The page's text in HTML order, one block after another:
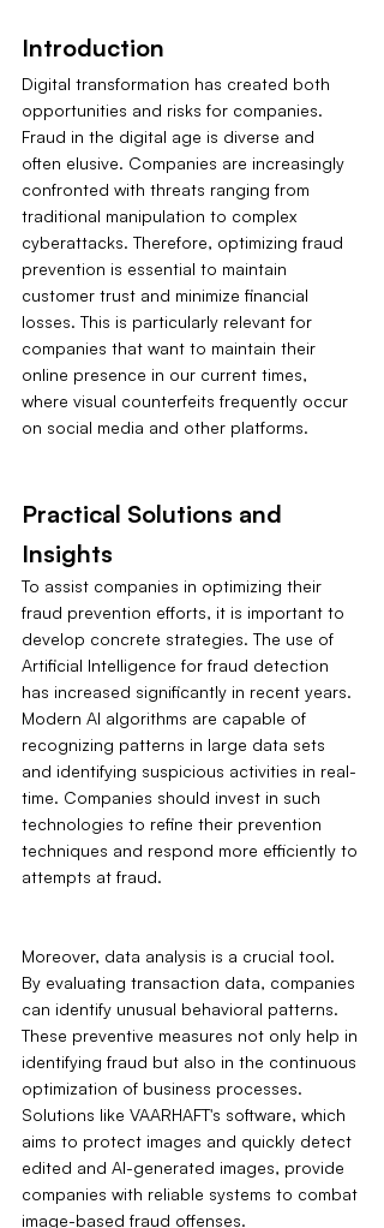
Introduction
Digital transformation has created both
opportunities and risks for companies.
Fraud in the digital age is diverse and
often elusive. Companies are increasingly
confronted with threats ranging from
traditional manipulation to complex
cyberattacks. Therefore, optimizing fraud
prevention is essential to maintain
customer trust and minimize financial
losses. This is particularly relevant for
companies that want to maintain their
online presence in our current times,
where visual counterfeits frequently occur
on social media and other platforms.
Practical Solutions and
Insights
To assist companies in optimizing their
fraud prevention efforts, it is important to
develop concrete strategies. The use of
Artificial Intelligence for fraud detection
has increased significantly in recent years.
Modern AI algorithms are capable of
recognizing patterns in large data sets
and identifying suspicious activities in real-
time. Companies should invest in such
technologies to refine their prevention
techniques and respond more efficiently to
attempts at fraud.
Moreover, data analysis is a crucial tool.
By evaluating transaction data, companies
can identify unusual behavioral patterns.
These preventive measures not only help in
identifying fraud but also in the continuous
optimization of business processes.
Solutions like VAARHAFT's software, which
aims to protect images and quickly detect
edited and AI-generated images, provide
companies with reliable systems to combat
image-based fraud offenses.